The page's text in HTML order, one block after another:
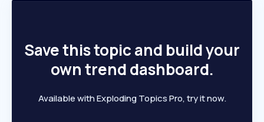
Save this topic and build your
own trend dashboard.
Available with Exploding Topics Pro, try it now.